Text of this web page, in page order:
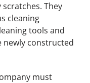
They
cleaning
tools and
newly constructed
must